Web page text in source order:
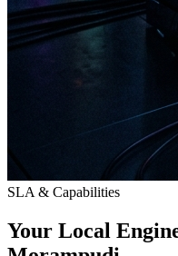
SLA & Capabilities
Your Local